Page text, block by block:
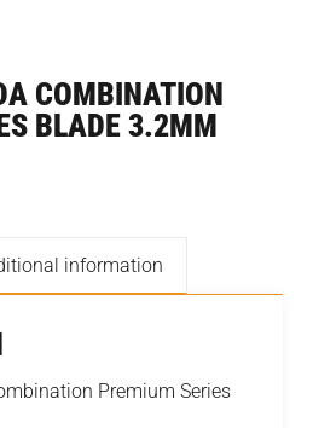
COMBINATION
BLADE 3.2MM
information
Premium Series